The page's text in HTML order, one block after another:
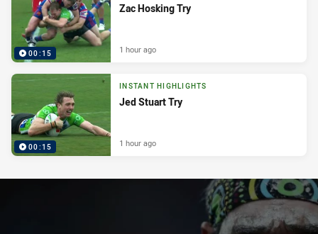
00:15
Zac Hosking Try
1 hour ago
00:15
INSTANT HIGHLIGHTS
Jed Stuart Try
1 hour ago